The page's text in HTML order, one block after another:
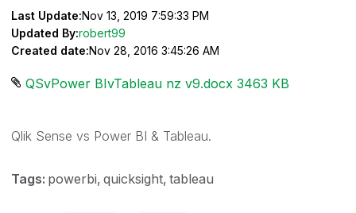
Last Update:Nov 13, 2019 7:59:33 PM
Updated By:robert99
Created date:Nov 28, 2016 3:45:26 AM
QSvPower BIvTableau nz v9.docx ‏3463 KB
Qlik Sense vs Power BI & Tableau.
Tags: powerbi quicksight tableau